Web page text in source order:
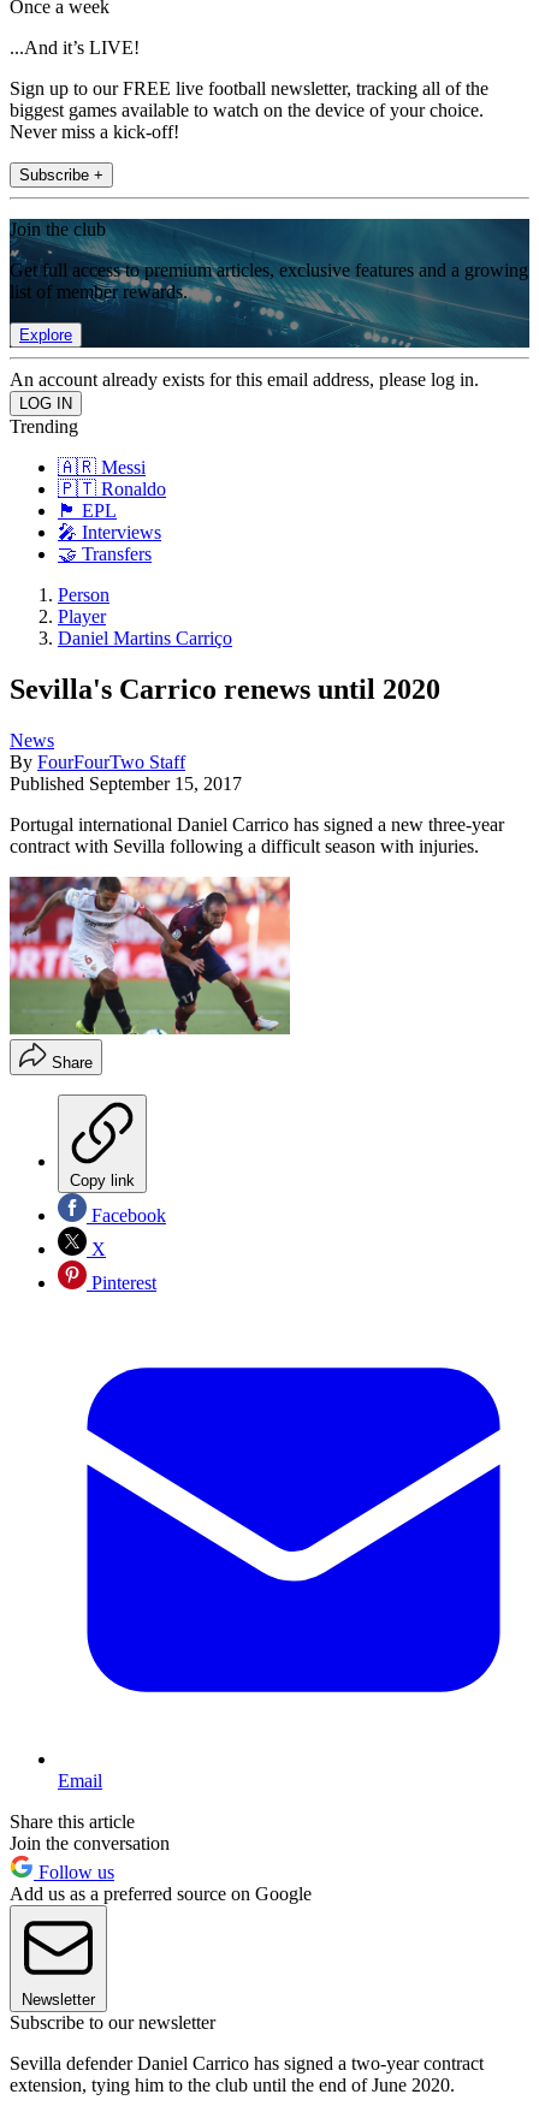
Once a week
...And it’s LIVE!
Sign up to our FREE live football newsletter, tracking all of the
biggest games available to watch on the device of your choice.
Never miss a kick-off!
Subscribe +
Join the club
Get full access to premium articles, exclusive features and a growing
list of member rewards.
Explore
An account already exists for this email address, please log in.
Trending
🇦🇷 Messi
🇵🇹 Ronaldo
🏴󠁧󠁢󠁥󠁮󠁧󠁿 EPL
🎤 Interviews
🤝 Transfers
Person
Player
Daniel Martins Carriço
Sevilla's Carrico renews until 2020
News
By FourFourTwo Staff
Published September 15, 2017
Portugal international Daniel Carrico has signed a new three-year
contract with Sevilla following a difficult season with injuries.
Share
Copy link
Facebook
X
Pinterest
Email
Share this article
Join the conversation
Follow us
Add us as a preferred source on Google
Newsletter
Subscribe to our newsletter
Sevilla defender Daniel Carrico has signed a two-year contract
extension, tying him to the club until the end of June 2020.